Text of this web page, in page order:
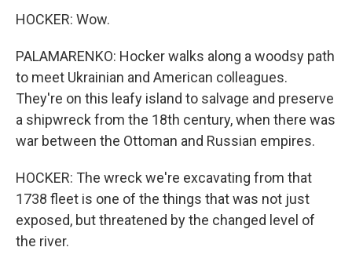
HOCKER: Wow.
PALAMARENKO: Hocker walks along a woodsy path
to meet Ukrainian and American colleagues.
They're on this leafy island to salvage and preserve
a shipwreck from the 18th century, when there was
war between the Ottoman and Russian empires.
HOCKER: The wreck we're excavating from that
1738 fleet is one of the things that was not just
exposed, but threatened by the changed level of
the river.